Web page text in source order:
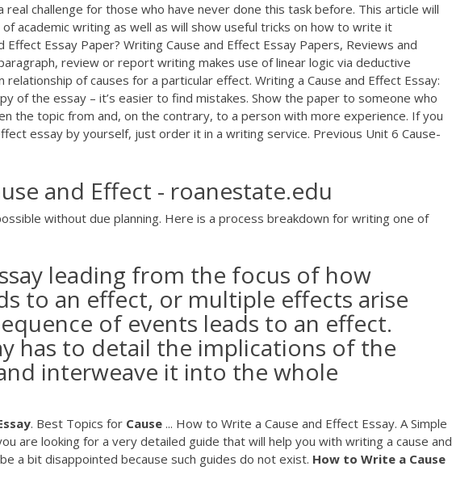
real challenge for those who have never done this task before. This article will
academic writing as well as will show useful tricks on how to write it
Essay Paper? Writing Cause and Effect Essay Papers, Reviews and
review or report writing makes use of linear logic via deductive
relationship of causes for a particular effect. Writing a Cause and Effect Essay:
of the essay – it’s easier to find mistakes. Show the paper to someone who
the topic from and, on the contrary, to a person with more experience. If you
essay by yourself, just order it in a writing service. Previous Unit 6 Cause-
and Effect - roanestate.edu
without due planning. Here is a process breakdown for writing one of
leading from the focus of how
to an effect, or multiple effects arise
of events leads to an effect.
has to detail the implications of the
interweave it into the whole
. Best Topics for Cause ... How to Write a Cause and Effect Essay. A Simple
are looking for a very detailed guide that will help you with writing a cause and
a bit disappointed because such guides do not exist. How to Write a Cause